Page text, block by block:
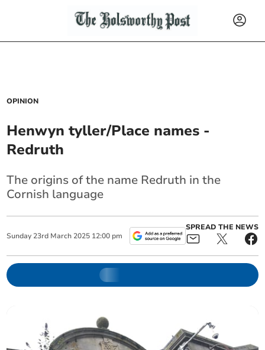
OPINION
Henwyn tyller/Place names -
Redruth
The origins of the name Redruth in the
Cornish language
Sunday 23rd March 2025 12:00 pm
SPREAD THE NEWS